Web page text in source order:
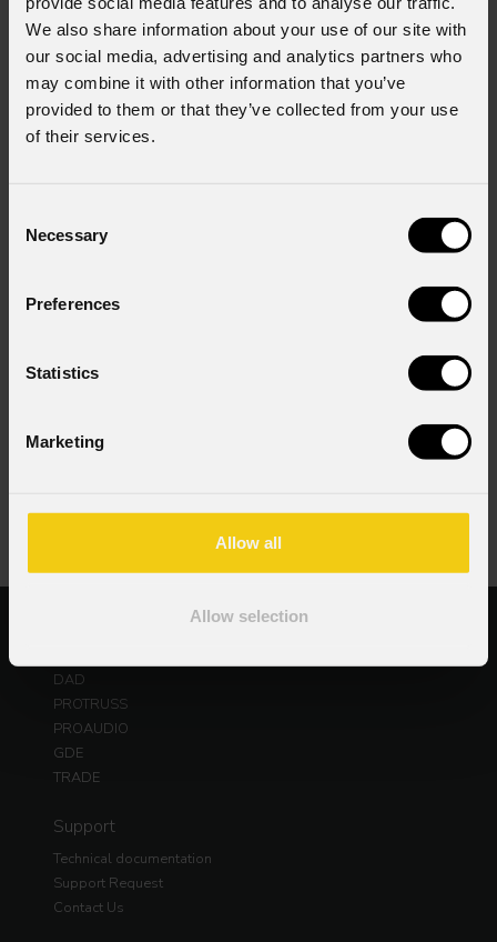
We also share information about your use of our site with
our social media, advertising and analytics partners who
may combine it with other information that you’ve
provided to them or that they’ve collected from your use
of their services.
Selection
Necessary
Preferences
Statistics
Marketing
Allow all
Allow selection
Last name*
Country*
Consent to Marketing
initiatives.
I have read the information pursuant to article 13 of
the GDPR; I consent to the treatment pursuant to
DAD
PROTRUSS
PROAUDIO
GDE
TRADE
Support
Technical documentation
Support Request
Contact Us